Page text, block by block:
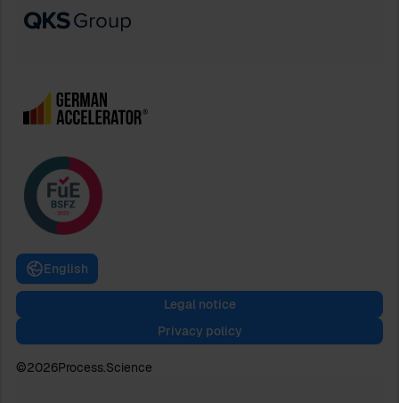
English
Legal notice
Privacy policy
©2026Process.Science